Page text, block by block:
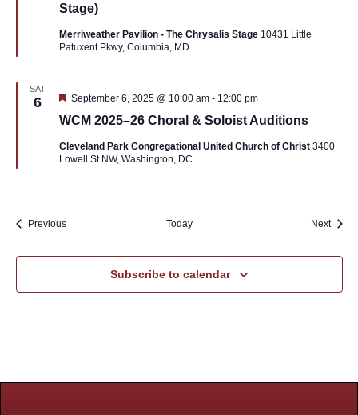
Stage)
Merriweather Pavilion - The Chrysalis Stage 10431 Little
Patuxent Pkwy, Columbia, MD
SAT
6
WCM 2025–26 Choral & Soloist Auditions
Featured
September 6, 2025 @ 10:00 am- 12:00 pm
Cleveland Park Congregational United Church of Christ 3400
Lowell St NW, Washington, DC
PreviousEvents Today Next
Subscribe to calendar